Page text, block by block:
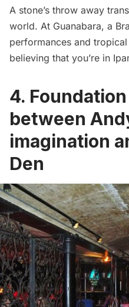
A stone’s throw away
world. At Guanabara, a
performances and
believing that you’re in
4.
between
imagination
Den